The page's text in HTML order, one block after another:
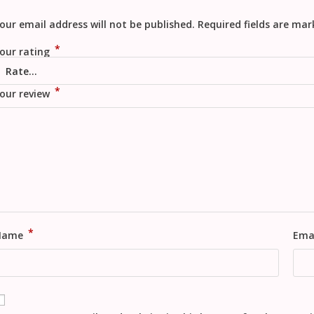
email address will not be published. Required fields are
rating *
review *
*